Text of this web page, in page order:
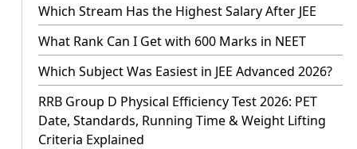
Which Stream Has the Highest Salary After JEE
What Rank Can I Get with 600 Marks in NEET
Which Subject Was Easiest in JEE Advanced 2026?
RRB Group D Physical Efficiency Test 2026: PET
Date, Standards, Running Time & Weight Lifting
Criteria Explained